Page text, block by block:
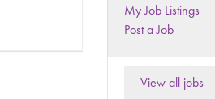
My Job Listings
Post a Job
View all jobs